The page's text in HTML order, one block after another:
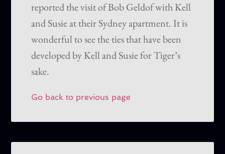
reported the visit of Bob Geldof with Kell
and Susie at their Sydney apartment. It is
wonderful to see the ties that have been
developed by Kell and Susie for Tiger’s
sake.
Go back to previous page